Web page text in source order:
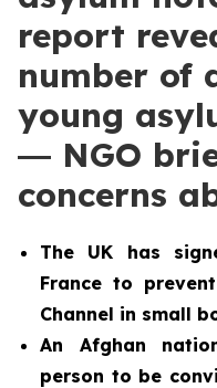
report
number of
young
― NGO
concerns
The UK has
France to
Channel in small
An Afghan
person to be